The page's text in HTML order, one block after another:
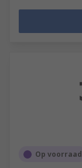
Op voorraad